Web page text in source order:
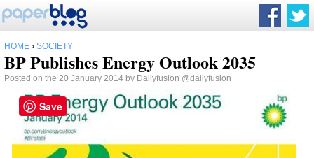
HOME › SOCIETY
BP Publishes Energy Outlook 2035
Posted on the 20 January 2014 by Dailyfusion @dailyfusion
Save